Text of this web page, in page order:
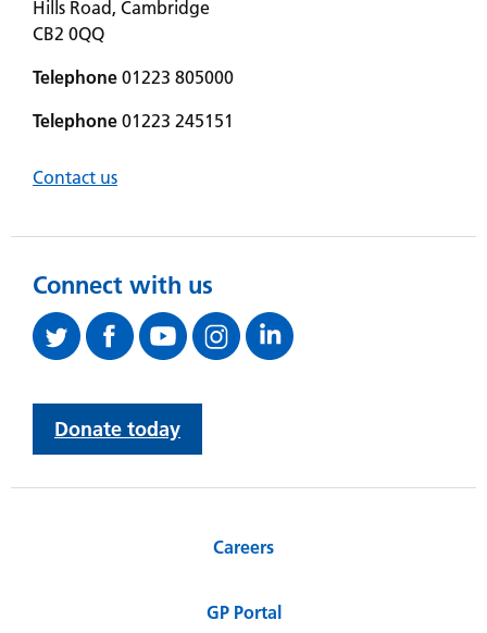
Hills Road, Cambridge
CB2 0QQ
Telephone 01223 805000
Telephone 01223 245151
Contact us
Connect with us
Donate today
Careers
GP Portal